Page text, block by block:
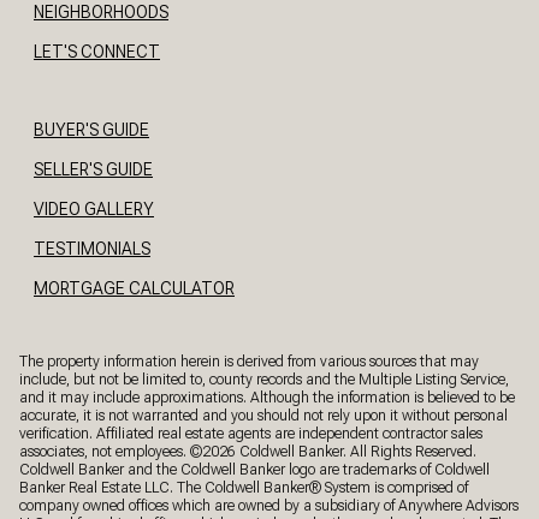
NEIGHBORHOODS
LET'S CONNECT
BUYER'S GUIDE
SELLER'S GUIDE
VIDEO GALLERY
TESTIMONIALS
MORTGAGE CALCULATOR
The property information herein is derived from various sources that may
include, but not be limited to, county records and the Multiple Listing Service,
and it may include approximations. Although the information is believed to be
accurate, it is not warranted and you should not rely upon it without personal
verification. Affiliated real estate agents are independent contractor sales
associates, not employees. ©2026 Coldwell Banker. All Rights Reserved.
Coldwell Banker and the Coldwell Banker logo are trademarks of Coldwell
Banker Real Estate LLC. The Coldwell Banker® System is comprised of
company owned offices which are owned by a subsidiary of Anywhere Advisors